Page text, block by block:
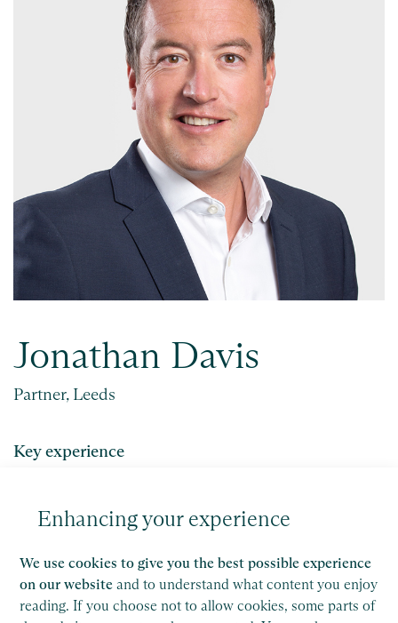
Enhancing your experience
We use cookies to give you the best possible experience
on our website and to understand what content you enjoy
reading. If you choose not to allow cookies, some parts of
Jonathan Davis
Partner, Leeds
Key experience
encompasses strategic planning and financial
forecasting, audit and accounting compliance and
tax planning.
Get in touch